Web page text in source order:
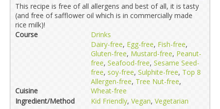
This recipe is free of all allergens and best of all, it is tasty
(and free of safflower oil which is in commercially made
rice milk)!
Course
Drinks
Cuisine
Dairy-free, Egg-free, Fish-free,
Gluten-free, Mustard-free, Peanut-
free, Seafood-free, Sesame Seed-
free, soy-free, Sulphite-free, Top 8
Allergen-free, Tree Nut-free,
Wheat-free
Ingredient/Method
Kid Friendly, Vegan, Vegetarian